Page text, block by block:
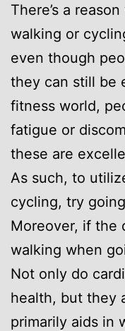
There’s a
walking or
even though
they can still be
fitness world,
fatigue or
these are
As such, to
cycling, try
Moreover, if the
walking when
Not only do
health, but they
primarily aids in